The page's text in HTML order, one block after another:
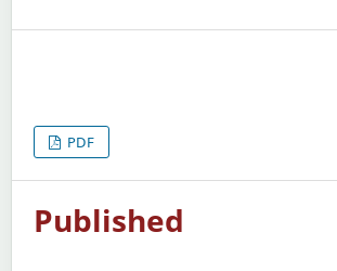
PDF
Published